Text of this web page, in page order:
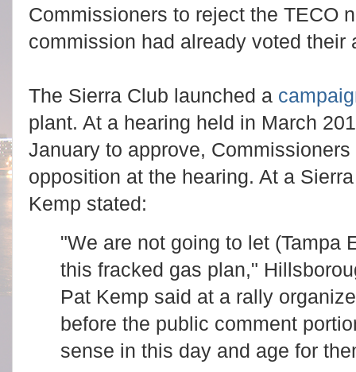
Commissioners to reject the TECO
commission had already voted their
The Sierra Club launched a
plant. At a hearing held in March
January to approve,
opposition at the hearing. At a
Kemp stated:
"We are not going to let (Tampa
this fracked gas plan,"
Pat Kemp said at a rally
before the public comment
sense in this day and age for